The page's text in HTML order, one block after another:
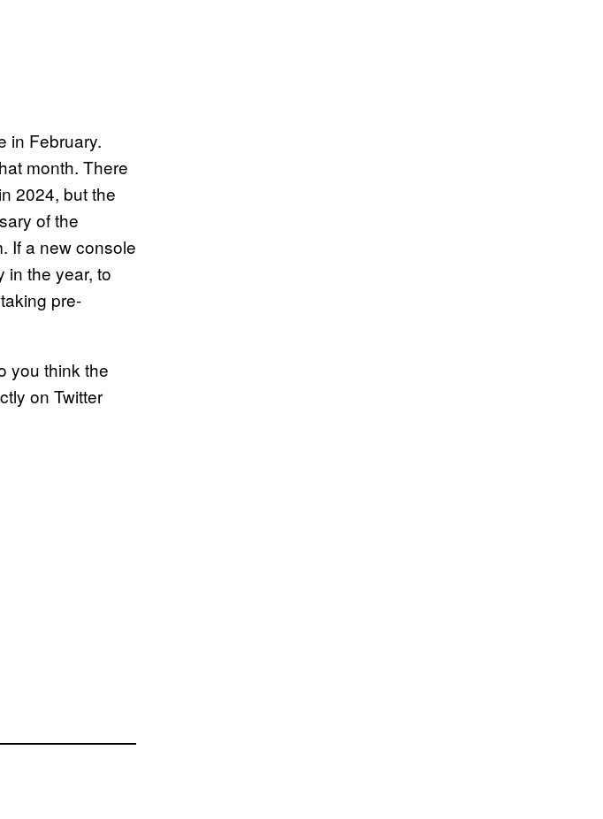
in February.
month. There
2024, but the
of the
If a new console
in the year, to
pre-
you think the
on Twitter